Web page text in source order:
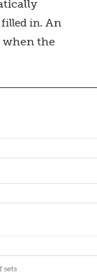
filled in. An
when the